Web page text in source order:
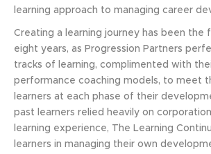
learning approach to managing career
Creating a learning journey has been the
eight years, as Progression Partners
tracks of learning, complimented with
performance coaching models, to meet
learners at each phase of their
past learners relied heavily on
learning experience, The Learning
learners in managing their own